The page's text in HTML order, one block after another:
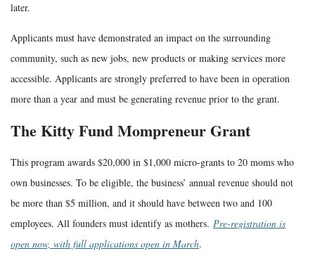
later.
Applicants must have demonstrated an impact on the surrounding
community, such as new jobs, new products or making services more
accessible. Applicants are strongly preferred to have been in operation
more than a year and must be generating revenue prior to the grant.
The Kitty Fund Mompreneur Grant
This program awards $20,000 in $1,000 micro-grants to 20 moms who
own businesses. To be eligible, the business’ annual revenue should not
be more than $5 million, and it should have between two and 100
employees. All founders must identify as mothers. Pre-registration is
open now, with full applications open in March.